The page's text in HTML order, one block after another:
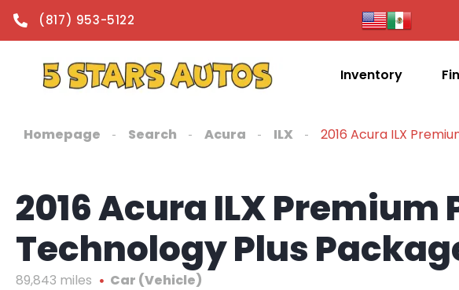
content
(817) 953-5122
Inventory
Homepage Search Acura ILX 2016 Acura ILX
2016 Acura ILX Premium
Technology Plus
89,843 miles Car (Vehicle)